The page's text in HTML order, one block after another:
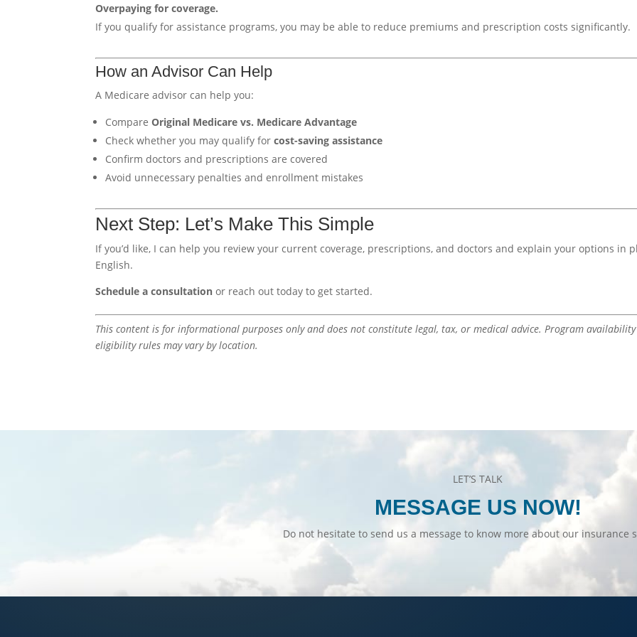
Overpaying for coverage.
If you qualify for assistance programs, you may be able to reduce premiums and prescription costs significantly.
How an Advisor Can Help
A Medicare advisor can help you:
CompareOriginal Medicare vs. Medicare Advantage
Check whether you may qualify forcost-saving assistance
Confirm doctors and prescriptions are covered
Avoid unnecessary penalties and enrollment mistakes
Next Step: Let’s Make This Simple
If you’d like, I can help you review your current coverage, prescriptions, and doctors and explain your options in
English.
Schedule a consultation or reach out today to get started.
This content is for informational purposes only and does not constitute legal, tax, or medical advice. Program
eligibility rules may vary by location.
LET’S TALK
MESSAGE US NOW!
Do not hesitate to send us a message to know more about our insurance